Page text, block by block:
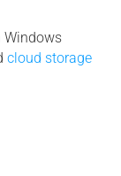
Windows
cloud storage